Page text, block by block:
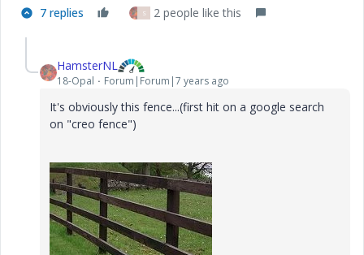
7 replies S 2 people like this
HamsterNL
18-Opal Forum|Forum|7 years ago
It's obviously this fence...(first hit on a google search
on "creo fence")